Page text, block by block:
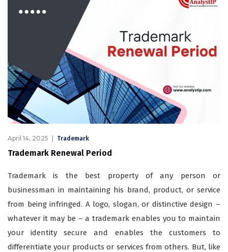
April 14, 2025 Trademark
Trademark Renewal Period
Trademark is the best property of any person or
businessman in maintaining his brand, product, or service
from being infringed. A logo, slogan, or distinctive design –
whatever it may be – a trademark enables you to maintain
your identity secure and enables the customers to
differentiate your products or services from others. But, like